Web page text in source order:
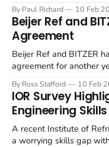
intelligence to optimise
heating equipment,
reduce electricity
analyses real-time plant
By Paul Richard 10 Feb
Beijer Ref and
Agreement
Beijer Ref and BITZER
agreement for another
Following a prior
continuing their long-
energy-efficient
refrigerants. BITZER
By Ross Stafford 10 Feb
IOR Survey
Engineering
A recent Institute of
a worrying skills gap